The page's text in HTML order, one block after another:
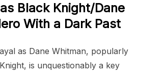
Black Knight/Dane
With a Dark Past
as Dane Whitman, popularly
is unquestionably a key